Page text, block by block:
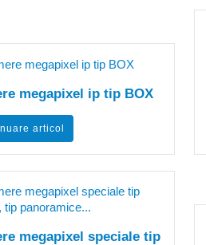
megapixel ip tip BOX
articol
megapixel speciale tip